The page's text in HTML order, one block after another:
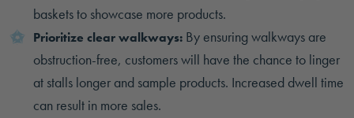
baskets to showcase more products.
Prioritize clear walkways: By ensuring walkways are
obstruction-free, customers will have the chance to linger
at stalls longer and sample products. Increased dwell time
can result in more sales.